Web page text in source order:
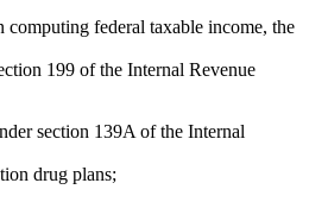
computing federal taxable income, the
199 of the Internal Revenue
section 139A of the Internal
drug plans;